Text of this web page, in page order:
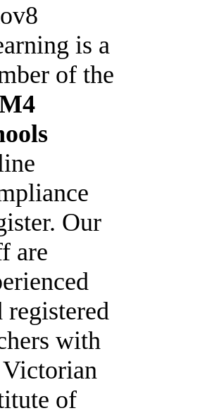
is a
of the
Our
are
registered
with
of